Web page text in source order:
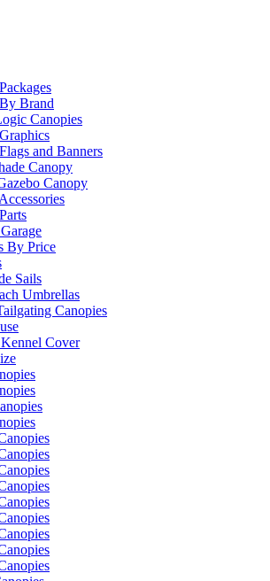
Brand
Canopies
and Banners
Canopy
Canopy
By Price
Sails
Umbrellas
Canopies
Cover